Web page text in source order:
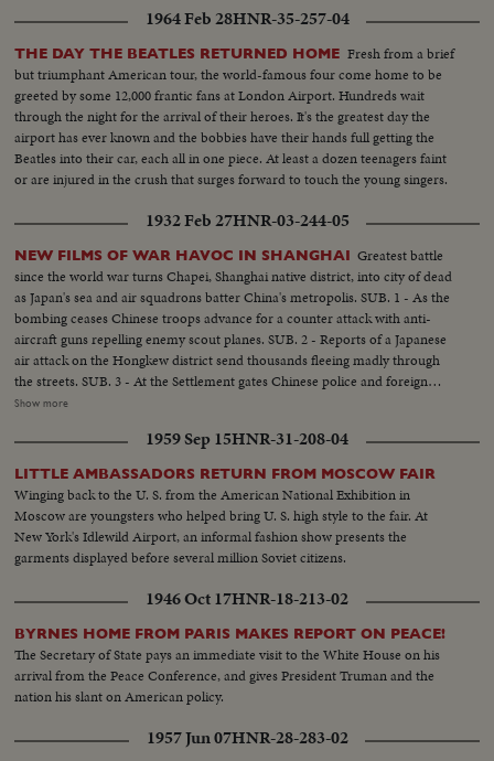
for the blessings of peace. Communion is given to twelve U. N. children -
two from each of the six continents. The Pope's final stop before returning
to Kennedy Airport and thence home is at the Vatican Pavilion in the
World's Fair. Here he contemplates the great Pieta of Michelangelo which
he himself has lent to the Fair from its customary place in St. Peter's.
1964 Feb 28HNR-35-257-04
THE DAY THE BEATLES RETURNED HOME Fresh from a brief
but triumphant American tour, the world-famous four come home to be
greeted by some 12,000 frantic fans at London Airport. Hundreds wait
through the night for the arrival of their heroes. It's the greatest day the
airport has ever known and the bobbies have their hands full getting the
Beatles into their car, each all in one piece. At least a dozen teenagers faint
or are injured in the crush that surges forward to touch the young singers.
1932 Feb 27HNR-03-244-05
NEW FILMS OF WAR HAVOC IN SHANGHAI Greatest battle
since the world war turns Chapei, Shanghai native district, into city of dead
as Japan's sea and air squadrons batter China's metropolis. SUB. 1 - As the
bombing ceases Chinese troops advance for a counter attack with anti-
aircraft guns repelling enemy scout planes. SUB. 2 - Reports of a Japanese
air attack on the Hongkew district send thousands fleeing madly through
the streets. SUB. 3 - At the Settlement gates Chinese police and foreign
troops struggle with the frantic crowds of refugees seeking shelter. SUB. 4 -
march through the streets to join forces with the U.S. Marines.
Show more
1959 Sep 15HNR-31-208-04
LITTLE AMBASSADORS RETURN FROM MOSCOW FAIR
Winging back to the U. S. from the American National Exhibition in
Moscow are youngsters who helped bring U. S. high style to the fair. At
New York's Idlewild Airport, an informal fashion show presents the
garments displayed before several million Soviet citizens.
1946 Oct 17HNR-18-213-02
BYRNES HOME FROM PARIS MAKES REPORT ON PEACE!
The Secretary of State pays an immediate visit to the White House on his
arrival from the Peace Conference, and gives President Truman and the
nation his slant on American policy.
1957 Jun 07HNR-28-283-02